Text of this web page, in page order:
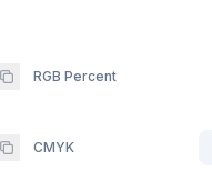
RGB Percent
CMYK